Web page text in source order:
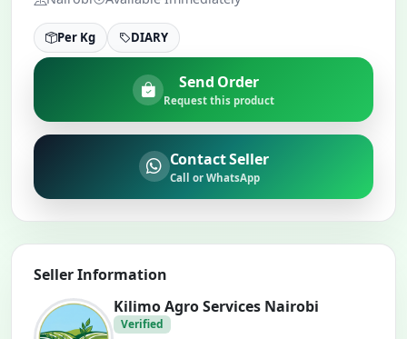
Per Kg DIARY
Send Order
Request this product
Contact Seller
Call or WhatsApp
Seller Information
Kilimo Agro Services Nairobi
Verified